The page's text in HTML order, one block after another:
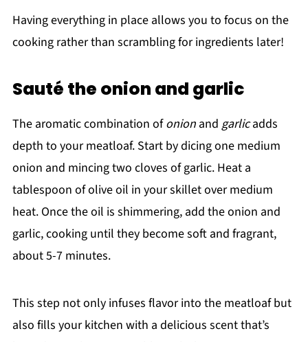
Having everything in place allows you to focus on the
cooking rather than scrambling for ingredients later!
Sauté the onion and garlic
The aromatic combination ofonionand garlicadds
depth to your meatloaf. Start by dicing one medium
onion and mincing two cloves of garlic. Heat a
tablespoon of olive oil in your skillet over medium
heat. Once the oil is shimmering, add the onion and
garlic, cooking until they become soft and fragrant,
about 5-7 minutes.
This step not only infuses flavor into the meatloaf but
also fills your kitchen with a delicious scent that’s